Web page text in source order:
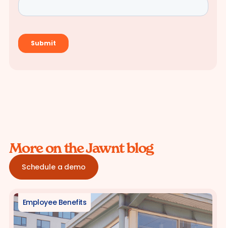
More on the Jawnt blog
Schedule a demo
Employee Benefits